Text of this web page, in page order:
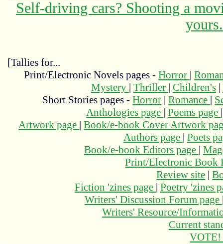
Self-driving cars? Shooting a
[Tallies for...
Print/Electronic Novels pages - Horror |
Mystery | Thriller | Children's|
Short Stories pages -Horror |Romance |
Anthologies page |Poems page
Artwork page |Book/e-book Cover Artwork
Authors page | Poets
Book/e-book Editors page |
Print/Electronic Book
Review site |
Fiction 'zines page | Poetry 'zines
Writers' Discussion Forum page
Writers' Resource/
Current